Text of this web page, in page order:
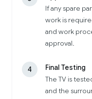
If any spare
work is
and work
approval.
4
Final Testing
The TV is
and the